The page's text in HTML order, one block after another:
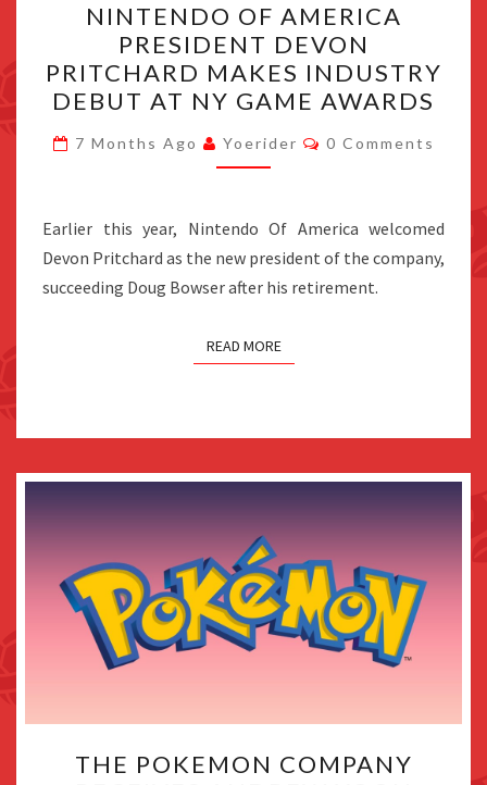
OF
AMERICA
PRESIDENT
DEVON
PRITCHARD
MAKES
DEBUT
AT
NY
AWARDS
NINTENDO OF AMERICA
PRESIDENT DEVON
PRITCHARD MAKES INDUSTRY
DEBUT AT NY GAME AWARDS
7 Months Ago Yoerider Comments
0 Comments
Earlier this year, Nintendo Of America welcomed
Devon Pritchard as the new president of the company,
succeeding Doug Bowser after his retirement.
READ MORE
POKEMON
THE POKEMON COMPANY